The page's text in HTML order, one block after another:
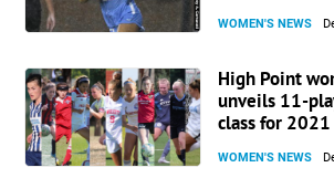
WOMEN'S NEWS
High Point
unveils 11-
class for 2021
WOMEN'S NEWS